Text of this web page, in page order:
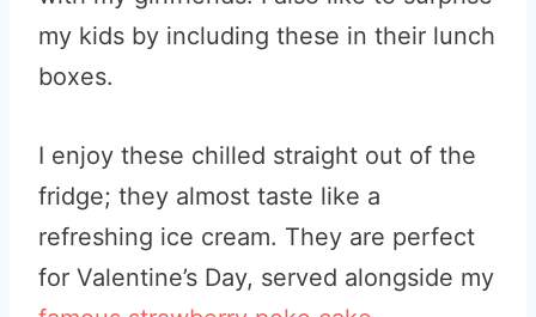
my kids by including these in their lunch
boxes.
I enjoy these chilled straight out of the
fridge; they almost taste like a
refreshing ice cream. They are perfect
for Valentine’s Day, served alongside my